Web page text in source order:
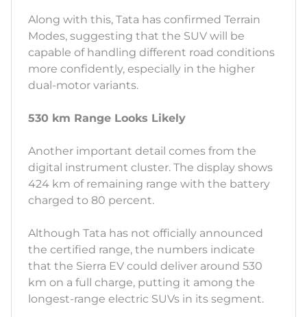
Along with this, Tata has confirmed Terrain
Modes, suggesting that the SUV will be
capable of handling different road conditions
more confidently, especially in the higher
dual-motor variants.
530 km Range Looks Likely
Another important detail comes from the
digital instrument cluster. The display shows
424 km of remaining range with the battery
charged to 80 percent.
Although Tata has not officially announced
the certified range, the numbers indicate
that the Sierra EV could deliver around 530
km on a full charge, putting it among the
longest-range electric SUVs in its segment.